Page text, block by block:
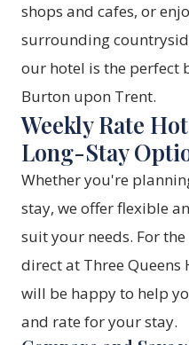
shops and cafes, or
surrounding
our hotel is the perfect
Burton upon Trent.
Weekly Rate
Long-Stay
Whether you're
stay, we offer flexible
suit your needs. For
direct at Three Queens
will be happy to help
and rate for your stay.